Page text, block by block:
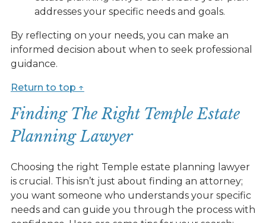
addresses your specific needs and goals.
By reflecting on your needs, you can make an
informed decision about when to seek professional
guidance.
Return to top ↑
Finding The Right Temple Estate
Planning Lawyer
Choosing the right Temple estate planning lawyer
is crucial. This isn’t just about finding an attorney;
you want someone who understands your specific
needs and can guide you through the process with